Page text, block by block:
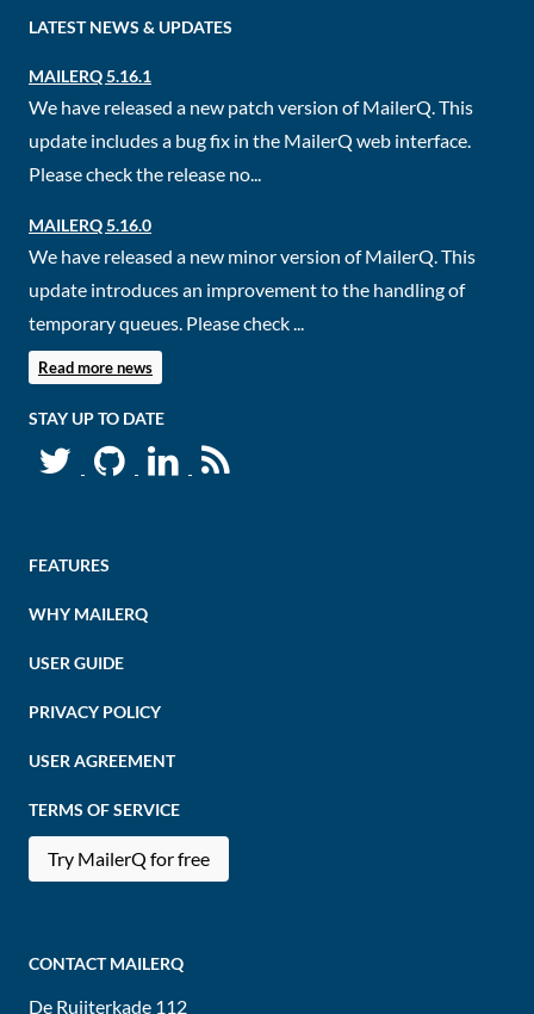
LATEST NEWS & UPDATES
MAILERQ 5.16.1
We have released a new patch version of MailerQ. This
update includes a bug fix in the MailerQ web interface.
Please check the release no...
MAILERQ 5.16.0
We have released a new minor version of MailerQ. This
update introduces an improvement to the handling of
temporary queues. Please check ...
Read more news
STAY UP TO DATE
FEATURES
WHY MAILERQ
USER GUIDE
PRIVACY POLICY
USER AGREEMENT
TERMS OF SERVICE
Try MailerQ for free
CONTACT MAILERQ
De Ruijterkade 112